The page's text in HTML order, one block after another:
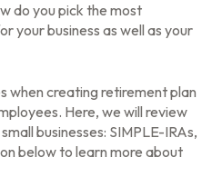
do you pick the most
your business as well as your
when creating retirement plan
Here, we will review
businesses: SIMPLE-IRAs,
below to learn more about